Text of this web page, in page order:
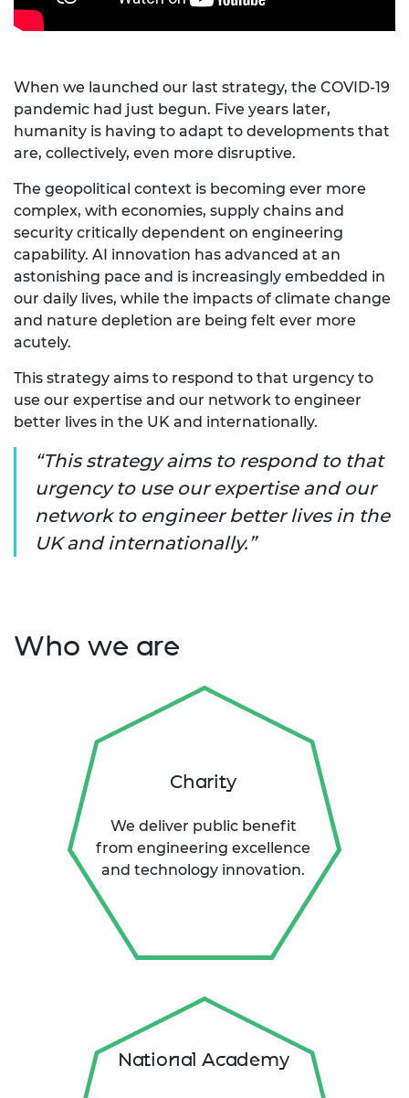
When we launched our last strategy, the COVID-19
pandemic had just begun. Five years later,
humanity is having to adapt to developments that
are, collectively, even more disruptive.
The geopolitical context is becoming ever more
complex, with economies, supply chains and
security critically dependent on engineering
capability. AI innovation has advanced at an
astonishing pace and is increasingly embedded in
our daily lives, while the impacts of climate change
and nature depletion are being felt ever more
acutely.
This strategy aims to respond to that urgency to
use our expertise and our network to engineer
better lives in the UK and internationally.
This strategy aims to respond to that
urgency to use our expertise and our
network to engineer better lives in the
UK and internationally.
Who we are
Charity
We deliver public benefit
from engineering excellence
and technology innovation.
National Academy